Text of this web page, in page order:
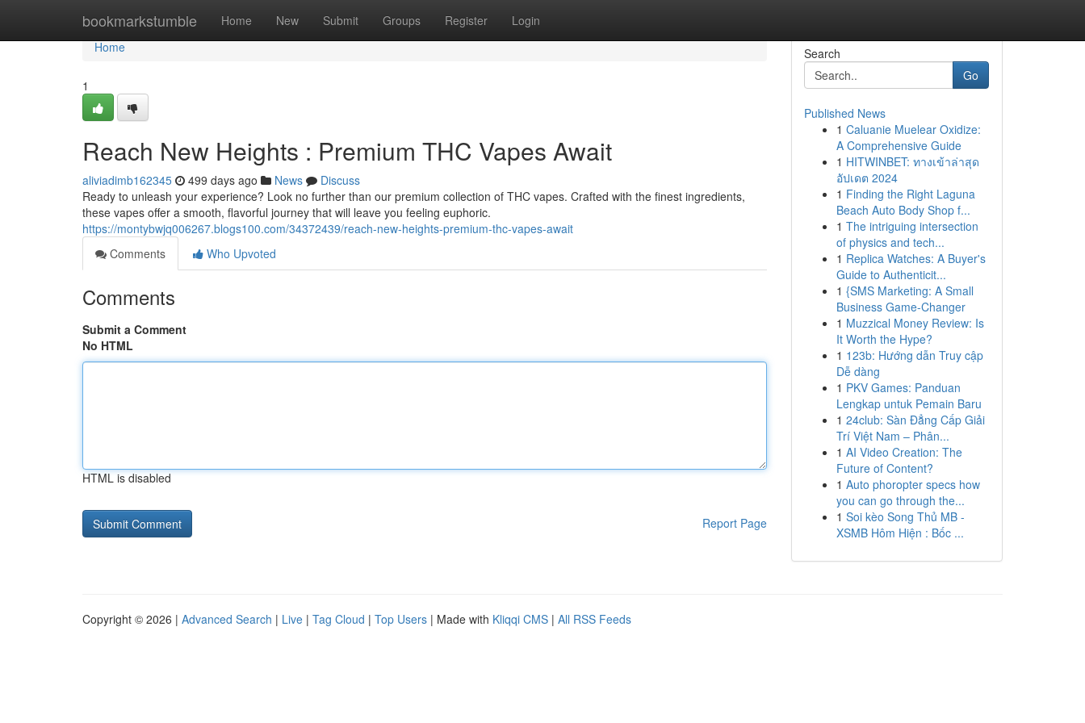
bookmarkstumble Home New Submit Groups Register Login
Home
Home
1
Reach New Heights : Premium THC Vapes Await
aliviadimb162345 499 days ago News
Discuss
Ready to unleash your experience? Look no further than our premium collection of THC vapes. Crafted with the finest ingredients,
these vapes offer a smooth, flavorful journey that will leave you feeling euphoric.
https://montybwjq006267.blogs100.com/34372439/reach-new-heights-premium-thc-vapes-await
Comments
Who Upvoted
Comments
Submit a Comment
No HTML
HTML is disabled
Report Page
Search
Go
Published News
1 Caluanie Muelear Oxidize:
A Comprehensive Guide
1 HITWINBET: ทางเข้าล่าสุด
อัปเดต 2024
1 Finding the Right Laguna
Beach Auto Body Shop f...
1 The intriguing intersection
of physics and tech...
1 Replica Watches: A Buyer's
Guide to Authenticit...
1 {SMS Marketing: A Small
Business Game-Changer
1 Muzzical Money Review: Is
It Worth the Hype?
1 123b: Hướng dẫn Truy cập
Dễ dàng
1 PKV Games: Panduan
Lengkap untuk Pemain Baru
1 24club: Sàn Đẳng Cấp Giải
Trí Việt Nam – Phân...
1 AI Video Creation: The
Future of Content?
1 Auto phoropter specs how
you can go through the...
1 Soi kèo Song Thủ MB -
XSMB Hôm Hiện : Bốc ...
Copyright © 2026 | Advanced Search | Live | Tag Cloud | Top Users | Made with Kliqqi CMS | All RSS Feeds